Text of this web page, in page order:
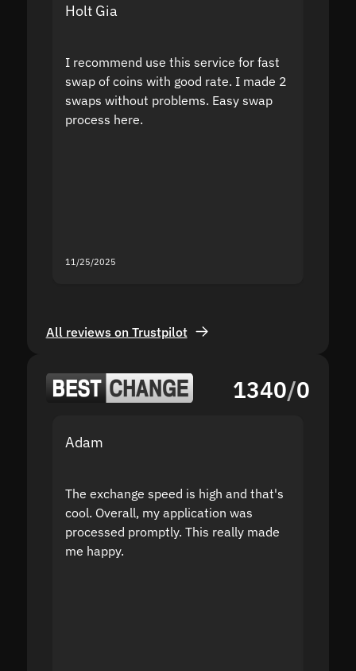
Holt Gia
I recommend use this service for fast
swap of coins with good rate. I made 2
swaps without problems. Easy swap
process here.
11/25/2025
All reviews on Trustpilot
1340/0
Adam
The exchange speed is high and that's
cool. Overall, my application was
processed promptly. This really made
me happy.